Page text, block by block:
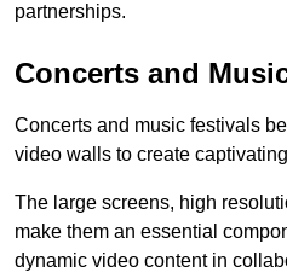
partnerships.
Concerts and
Concerts and music festivals
video walls to create
The large screens, high
make them an essential
dynamic video content in